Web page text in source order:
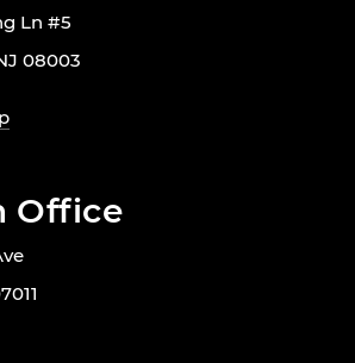
Ln #5
08003
Office